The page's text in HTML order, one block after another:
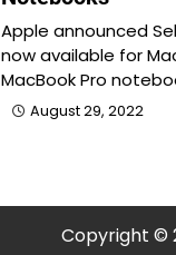
Apple announced
now available for
MacBook Pro
August 29, 2022
Copyright ©